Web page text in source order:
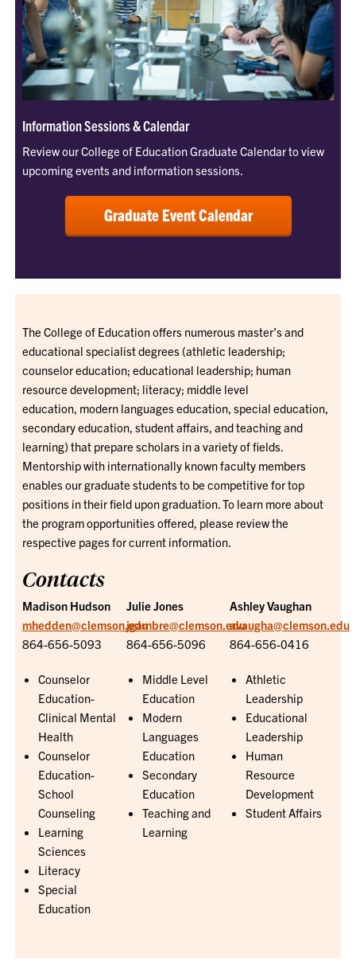
Information Sessions & Calendar
Review our College of Education Graduate Calendar to view
upcoming events and information sessions.
Graduate Event Calendar
The College of Education offers numerous master’s and
educational specialist degrees (athletic leadership;
counselor education; educational leadership; human
resource development; literacy; middle level
education, modern languages education, special education,
secondary education, student affairs, and teaching and
learning) that prepare scholars in a variety of fields.
Mentorship with internationally known faculty members
enables our graduate students to be competitive for top
positions in their field upon graduation. To learn more about
the program opportunities offered, please review the
respective pages for current information.
Contacts
Madison Hudson
mhedden@clemson.edu
864-656-5093
Counselor
Education-
Clinical Mental
Health
Counselor
Education-
School
Counseling
Learning
Sciences
Literacy
Special
Education
Julie Jones
jgambre@clemson.edu
864-656-5096
Middle Level
Education
Modern
Languages
Education
Secondary
Education
Teaching and
Learning
Ashley Vaughan
avaugha@clemson.edu
864-656-0416
Athletic
Leadership
Educational
Leadership
Human
Resource
Development
Student Affairs